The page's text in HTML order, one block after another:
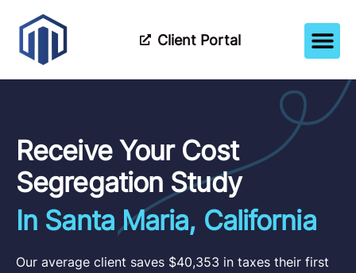
Client Portal
Receive Your Cost
Segregation Study
In Santa Maria, California
Our average client saves $40,353 in taxes their first